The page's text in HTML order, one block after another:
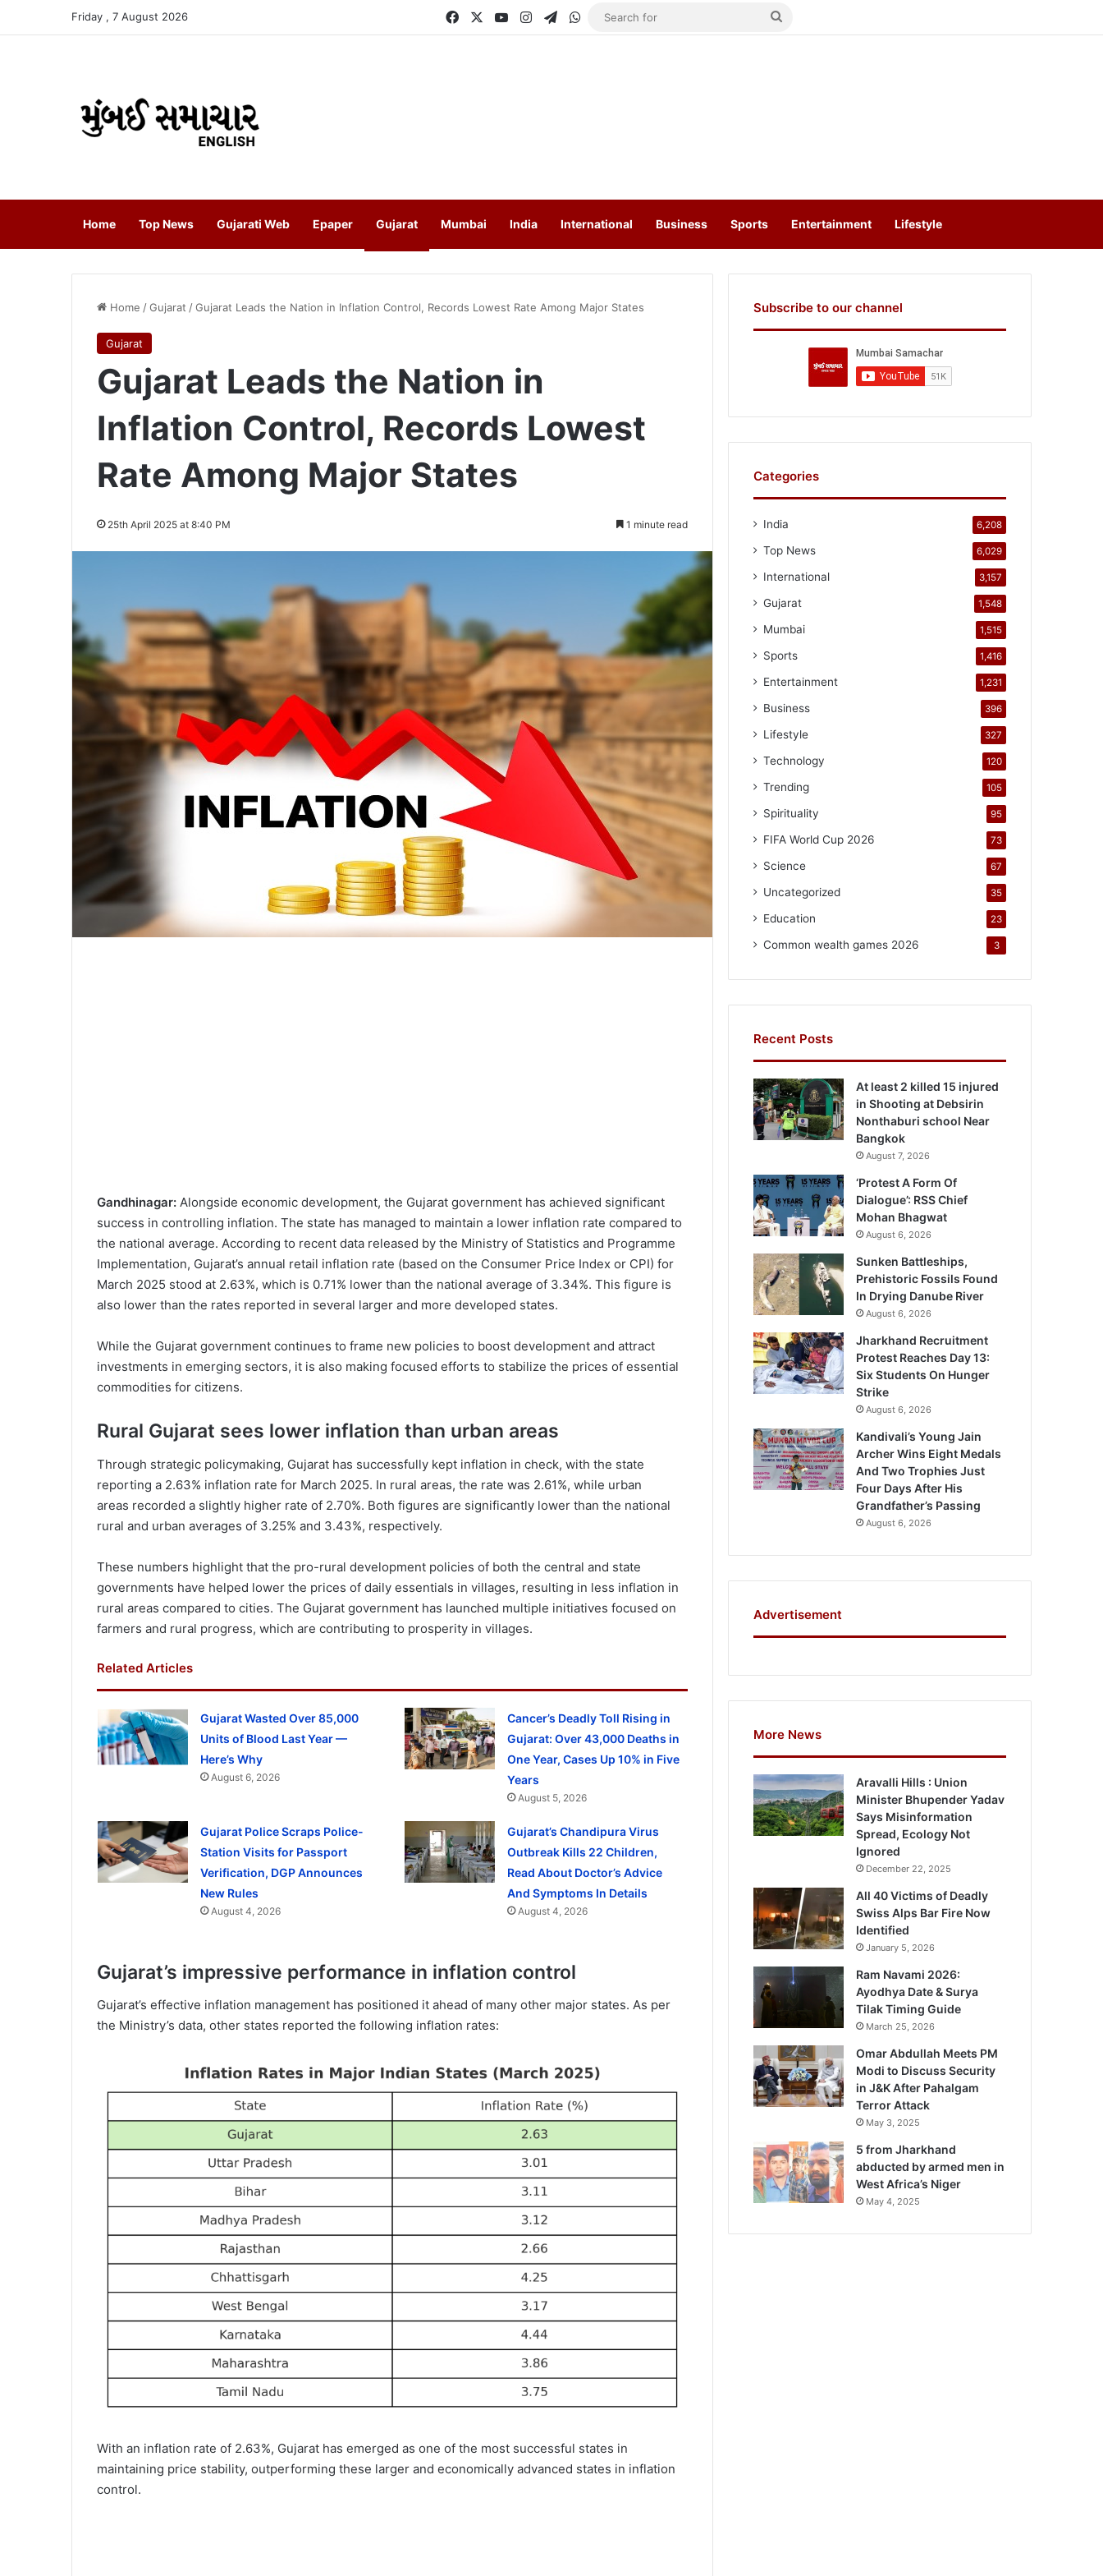
Friday , 7 August 2026 FacebookYouTubeInstagramTelegram
WhatsApp
Search
Home Top News Gujarati Web Epaper Gujarat Mumbai India International Business Sports Entertainment Lifestyle
Home /Gujarat /Gujarat Leads the Nation in Inflation Control, Records Lowest Rate Among Major States
Gujarat
Gujarat Leads the Nation in
Inflation Control, Records Lowest
Rate Among Major States
25th April 2025 at 8:40 PM 1 minute read
Gandhinagar: Alongside economic development, the Gujarat government has achieved significant
success in controlling inflation. The state has managed to maintain a lower inflation rate compared to
the national average. According to recent data released by the Ministry of Statistics and Programme
Implementation, Gujarat’s annual retail inflation rate (based on the Consumer Price Index or CPI) for
March 2025 stood at 2.63%, which is 0.71% lower than the national average of 3.34%. This figure is
also lower than the rates reported in several larger and more developed states.
While the Gujarat government continues to frame new policies to boost development and attract
investments in emerging sectors, it is also making focused efforts to stabilize the prices of essential
commodities for citizens.
Rural Gujarat sees lower inflation than urban areas
Through strategic policymaking, Gujarat has successfully kept inflation in check, with the state
reporting a 2.63% inflation rate for March 2025. In rural areas, the rate was 2.61%, while urban
areas recorded a slightly higher rate of 2.70%. Both figures are significantly lower than the national
rural and urban averages of 3.25% and 3.43%, respectively.
These numbers highlight that the pro-rural development policies of both the central and state
governments have helped lower the prices of daily essentials in villages, resulting in less inflation in
rural areas compared to cities. The Gujarat government has launched multiple initiatives focused on
farmers and rural progress, which are contributing to prosperity in villages.
Related Articles
Gujarat Wasted Over 85,000
Units of Blood Last Year —
Here’s Why
August 6, 2026
Cancer’s Deadly Toll Rising in
Gujarat: Over 43,000 Deaths in
One Year, Cases Up 10% in Five
Years
August 5, 2026
Gujarat Police Scraps Police-
Station Visits for Passport
Verification, DGP Announces
New Rules
August 4, 2026
Gujarat’s Chandipura Virus
Outbreak Kills 22 Children,
Read About Doctor’s Advice
And Symptoms In Details
August 4, 2026
Gujarat’s impressive performance in inflation control
Gujarat’s effective inflation management has positioned it ahead of many other major states. As per
the Ministry’s data, other states reported the following inflation rates:
With an inflation rate of 2.63%, Gujarat has emerged as one of the most successful states in
maintaining price stability, outperforming these larger and economically advanced states in inflation
control.
Subscribe to our channel
Categories
India 6,208
Top News 6,029
International 3,157
Gujarat 1,548
Mumbai 1,515
Sports 1,416
Entertainment 1,231
Business 396
Lifestyle 327
Technology 120
Trending 105
Spirituality 95
FIFA World Cup 2026 73
Science 67
Uncategorized 35
Education 23
Common wealth games 2026 3
Recent Posts
At least 2 killed 15 injured
in Shooting at Debsirin
Nonthaburi school Near
Bangkok
August 7, 2026
‘Protest A Form Of
Dialogue’: RSS Chief
Mohan Bhagwat
August 6, 2026
Sunken Battleships,
Prehistoric Fossils Found
In Drying Danube River
August 6, 2026
Jharkhand Recruitment
Protest Reaches Day 13:
Six Students On Hunger
Strike
August 6, 2026
Kandivali’s Young Jain
Archer Wins Eight Medals
And Two Trophies Just
Four Days After His
Grandfather’s Passing
August 6, 2026
Advertisement
More News
Aravalli Hills : Union
Minister Bhupender Yadav
Says Misinformation
Spread, Ecology Not
Ignored
December 22, 2025
All 40 Victims of Deadly
Swiss Alps Bar Fire Now
Identified
January 5, 2026
Ram Navami 2026:
Ayodhya Date & Surya
Tilak Timing Guide
March 25, 2026
Omar Abdullah Meets PM
Modi to Discuss Security
in J&K After Pahalgam
Terror Attack
May 3, 2025
5 from Jharkhand
abducted by armed men in
West Africa’s Niger
May 4, 2025